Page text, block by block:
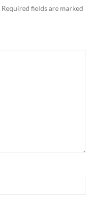
Required fields are marked